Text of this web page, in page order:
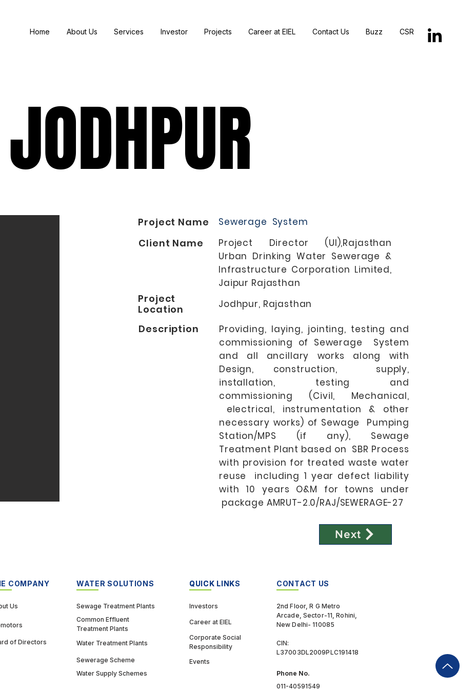
Home About Us Services Investor Projects Career at EIEL Contact Us Buzz CSR
JODHPUR
JODHPUR
Project Name
Client Name
Project
Location
Description
Sewerage System
Project Director (UI),Rajasthan
Urban Drinking Water Sewerage &
Infrastructure Corporation Limited,
Jaipur Rajasthan
Jodhpur, Rajasthan
Providing, laying, jointing, testing and
commissioning of Sewerage System
and all ancillary works along with
Design, construction, supply,
installation, testing and
commissioning (Civil, Mechanical,
electrical, instrumentation & other
necessary works) of Sewage Pumping
Station/MPS (if any), Sewage
Treatment Plant based on SBR Process
with provision for treated waste water
reuse including 1 year defect liability
with 10 years O&M for towns under
package AMRUT-2.0/RAJ/SEWERAGE-27
Next
COMPANY
Us
of Directors
WATER SOLUTIONS
Sewage Treatment Plants
Common Effluent
Treatment Plants
Water Treatment Plants
Sewerage Scheme
QUICK LINK
QUICK LINKS
Investors
Career at EIEL
Corporate Social
Responsibility
Events
Water Supply Schemes
CONTACT US
2nd Floor, R G Metro
Arcade, Sector-11, Rohini,
New Delhi- 110085
CIN:
L37003DL2009PLC191418
Phone No.
011-40591549